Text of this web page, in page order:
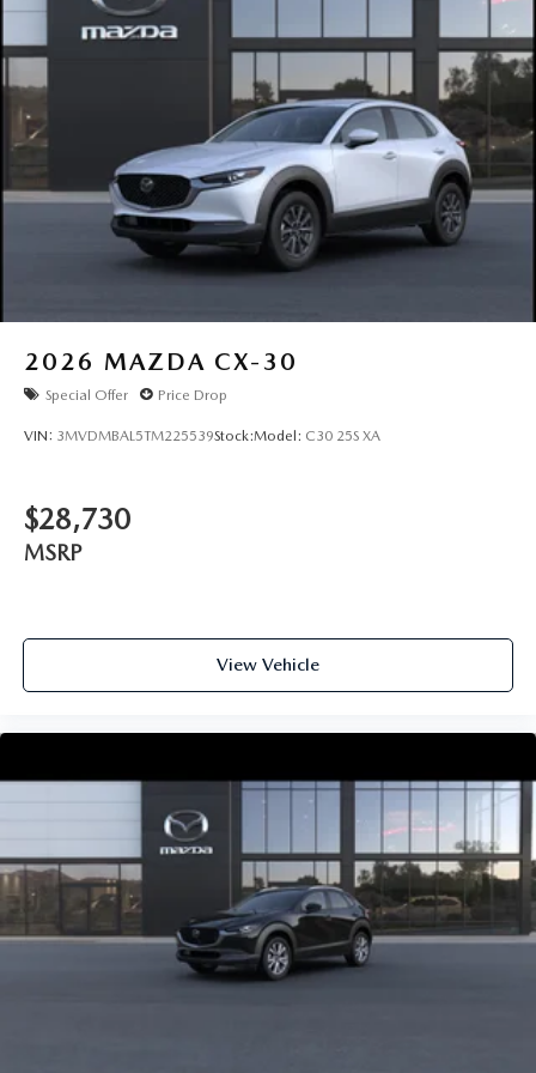
2026 MAZDA CX-30
Special Offer Price Drop
VIN: 3MVDMBAL5TM225539Stock:Model: C30 25S XA
$28,730
MSRP
View Vehicle